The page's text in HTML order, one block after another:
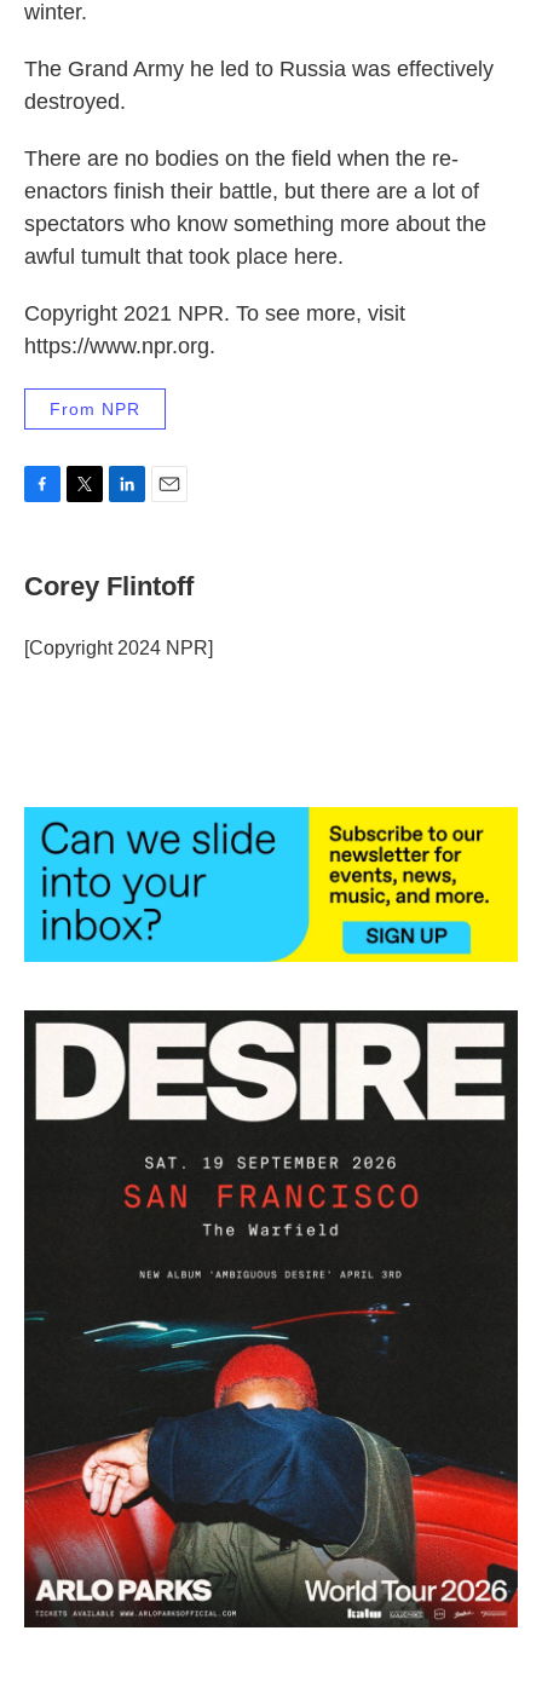
winter.
The Grand Army he led to Russia was effectively
destroyed.
There are no bodies on the field when the re-
enactors finish their battle, but there are a lot of
spectators who know something more about the
awful tumult that took place here.
Copyright 2021 NPR. To see more, visit
https://www.npr.org.
From NPR
e
b
o
k
t
r
k
e
I
i
l
Corey Flintoff
[Copyright 2024 NPR]